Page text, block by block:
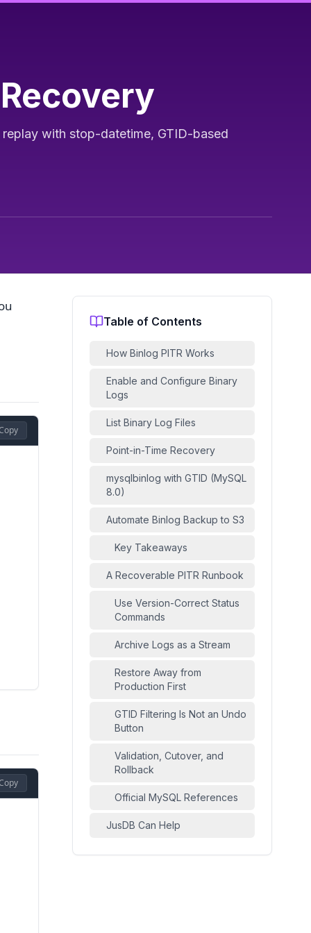
with stop-datetime, GTID-based
Table of Contents
How Binlog PITR Works
Enable and Configure Binary
Logs
List Binary Log Files
Point-in-Time Recovery
mysqlbinlog with GTID (MySQL
8.0)
Automate Binlog Backup to S3
Key Takeaways
A Recoverable PITR Runbook
Use Version-Correct Status
Commands
Archive Logs as a Stream
Restore Away from
Production First
GTID Filtering Is Not an Undo
Button
Validation, Cutover, and
Rollback
Official MySQL References
JusDB Can Help